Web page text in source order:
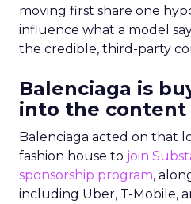
moving first share one
influence what a model
the credible, third-party
Balenciaga is
into the content
Balenciaga acted on that
fashion house to join
sponsorship program,
including Uber, T-Mobile,